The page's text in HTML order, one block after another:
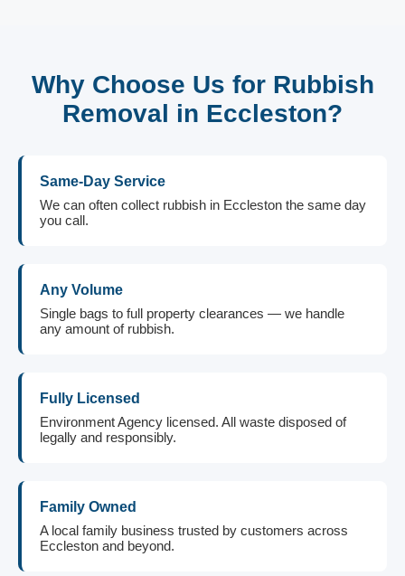
Why Choose Us for Rubbish
Removal in Eccleston?
Same-Day Service
We can often collect rubbish in Eccleston the same day
you call.
Any Volume
Single bags to full property clearances — we handle
any amount of rubbish.
Fully Licensed
Environment Agency licensed. All waste disposed of
legally and responsibly.
Family Owned
A local family business trusted by customers across
Eccleston and beyond.